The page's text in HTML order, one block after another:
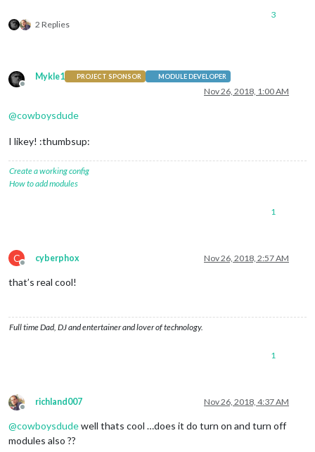
2 Replies
3
Offline
Mykle1 PROJECT SPONSOR MODULE DEVELOPER
Nov 26, 2018, 1:00 AM
@cowboysdude
I likey! :thumbsup:
Create a working config
How to add modules
1
C
Offline
cyberphox Nov 26, 2018, 2:57 AM
that’s real cool!
Full time Dad, DJ and entertainer and lover of technology.
1
Offline
richland007 Nov 26, 2018, 4:37 AM
@cowboysdudewell thats cool …does it do turn on and turn off
modules also ??